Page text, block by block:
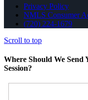
Privacy Policy
NMLS Consumer
(720) 224-1679
Scroll to top
Where Should We
Session?